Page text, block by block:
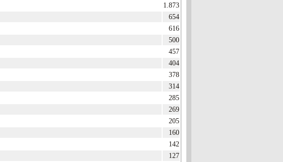
1.873
654
616
500
457
404
378
314
285
269
205
160
142
127